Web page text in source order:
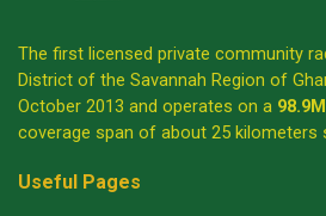
The first licensed private community
District of the Savannah Region of
October 2013 and operates on a
coverage span of about 25 kilometers
Useful Pages